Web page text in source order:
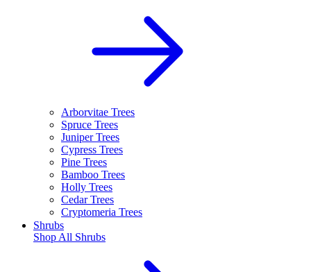
Arborvitae Trees
Spruce Trees
Juniper Trees
Cypress Trees
Pine Trees
Bamboo Trees
Holly Trees
Cedar Trees
Cryptomeria Trees
Shrubs
Shop All Shrubs